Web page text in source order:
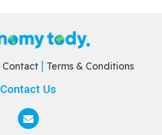
Contact Terms & Conditions
Contact Us